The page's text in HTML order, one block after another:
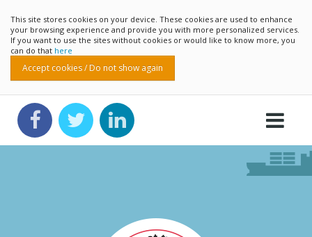
This site stores cookies on your device. These cookies are used to enhance
your browsing experience and provide you with more personalized services.
If you want to use the sites without cookies or would like to know more, you
can do that here
Accept cookies / Do not show again